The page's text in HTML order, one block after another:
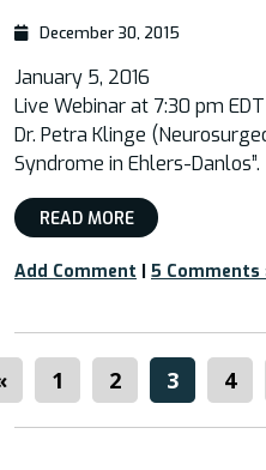
December 30, 2015
January 5, 2016
Live Webinar at 7:30 pm EDT
Dr. Petra Klinge
Syndrome in Ehlers-Danlos”.
READ MORE
Add Comment | 5 Comments
1 2 3 4